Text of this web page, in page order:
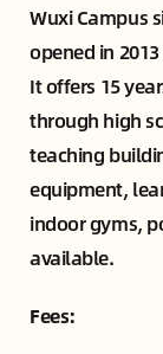
Wuxi Campus
opened in
It offers 15
through high
teaching
equipment,
indoor gyms,
available.
Fees: